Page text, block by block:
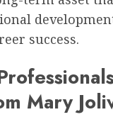
success.
Mary